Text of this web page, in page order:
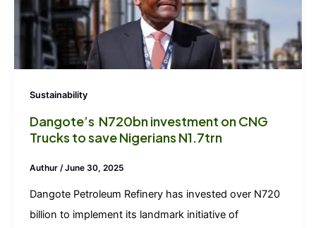
Sustainability
Dangote’s N720bn investment on CNG
Trucks to save Nigerians N1.7trn
Authur /June 30, 2025
Dangote Petroleum Refinery has invested over N720
billion to implement its landmark initiative of